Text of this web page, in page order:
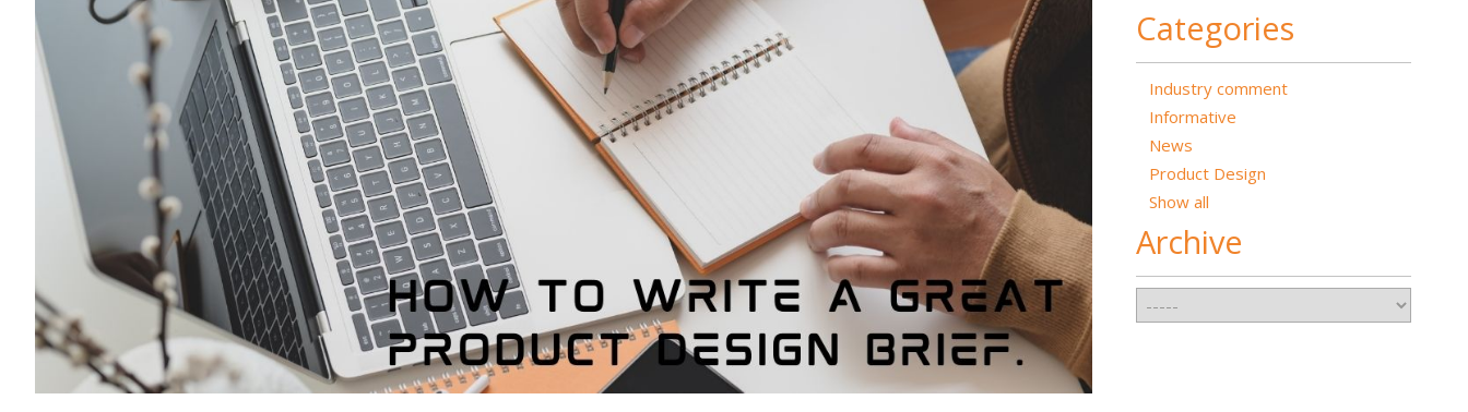
Categories
Industry comment
Informative
News
Product Design
Show all
Archive